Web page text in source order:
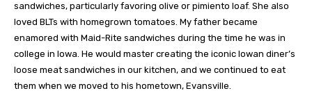
sandwiches, particularly favoring olive or pimiento loaf. She also
loved BLTs with homegrown tomatoes. My father became
enamored with Maid-Rite sandwiches during the time he was in
college in Iowa. He would master creating the iconic Iowan diner’s
loose meat sandwiches in our kitchen, and we continued to eat
them when we moved to his hometown, Evansville.